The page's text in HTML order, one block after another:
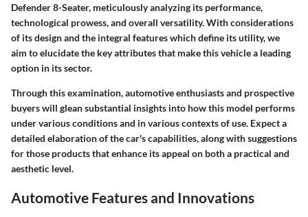
Defender 8-Seater, meticulously analyzing its performance,
technological prowess, and overall versatility. With considerations
of its design and the integral features which define its utility, we
aim to elucidate the key attributes that make this vehicle a leading
option in its sector.
Through this examination, automotive enthusiasts and prospective
buyers will glean substantial insights into how this model performs
under various conditions and in various contexts of use. Expect a
detailed elaboration of the car's capabilities, along with suggestions
for those products that enhance its appeal on both a practical and
aesthetic level.
Automotive Features and Innovations